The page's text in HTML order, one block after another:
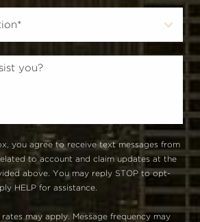
you agree to receive text messages from
to account and claim updates at the
above. You may reply STOP to opt-
HELP for assistance.
rates may apply. Message frequency may